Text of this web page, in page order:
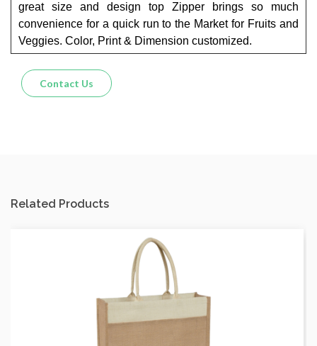
great size and design top Zipper brings so much
convenience for a quick run to the Market for Fruits and
Veggies. Color, Print & Dimension customized.
Contact Us
Related Products